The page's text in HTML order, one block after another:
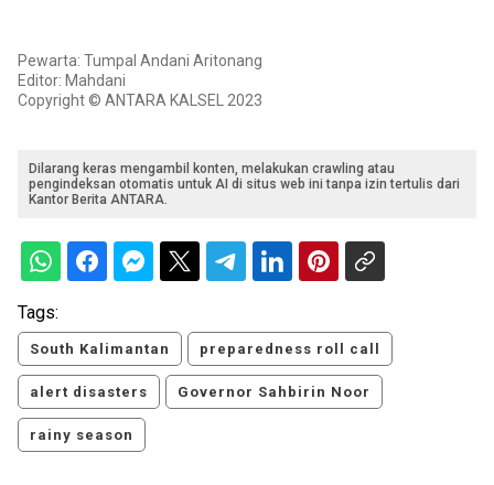
Pewarta: Tumpal Andani Aritonang
Editor: Mahdani
Copyright © ANTARA KALSEL 2023
Dilarang keras mengambil konten, melakukan crawling atau
pengindeksan otomatis untuk AI di situs web ini tanpa izin tertulis dari
Kantor Berita ANTARA.
Tags:
South Kalimantan preparedness roll call
alert disasters Governor Sahbirin Noor
rainy season